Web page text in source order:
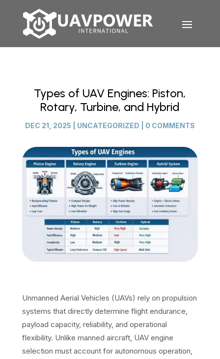
Types of UAV Engines: Piston,
Rotary, Turbine, and Hybrid
DEC 21, 2025 UNCATEGORIZED 0 COMMENTS
Unmanned Aerial Vehicles (UAVs) rely on propulsion
systems that directly determine flight endurance,
payload capacity, reliability, and operational
flexibility. Unlike manned aircraft, UAV engine
selection must account for autonomous operation,